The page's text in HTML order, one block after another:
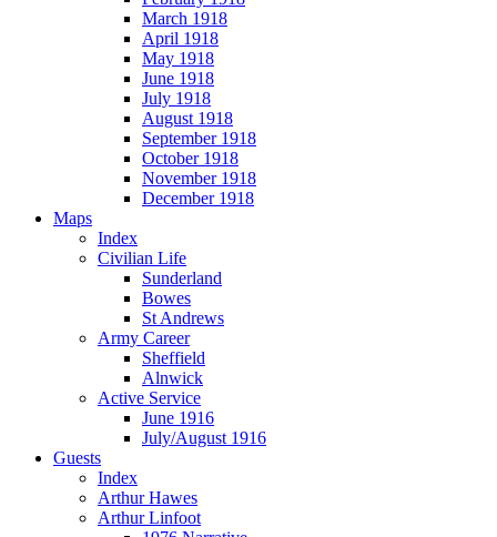
March 1918
April 1918
May 1918
June 1918
July 1918
August 1918
September 1918
October 1918
November 1918
December 1918
Maps
Index
Civilian Life
Sunderland
Bowes
St Andrews
Army Career
Sheffield
Alnwick
Active Service
June 1916
July/August 1916
Guests
Index
Arthur Hawes
Arthur Linfoot